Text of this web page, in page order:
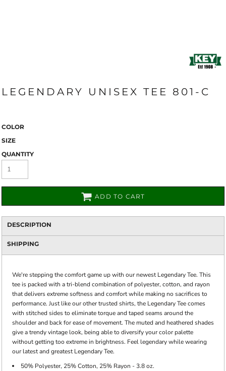
LEGENDARY UNISEX TEE 801-C
COLOR
SIZE
QUANTITY
ADD TO CART
DESCRIPTION
SHIPPING
We're stepping the comfort game up with our newest Legendary Tee. This
tee is packed with a tri-blend combination of polyester, cotton, and rayon
that delivers extreme softness and comfort while making no sacrifices to
performance. Just like our other trusted shirts, the Legendary Tee comes
with stitched sides to eliminate torque and taped seams around the
shoulder and back for ease of movement. The muted and heathered shades
give a trendy vintage look, being able to diversify your color palette
without getting too extreme in brightness. Feel legendary while wearing
our latest and greatest Legendary Tee.
50% Polyester, 25% Cotton, 25% Rayon - 3.8 oz.